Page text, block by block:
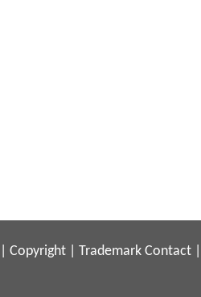
Copyright Trademark Contact